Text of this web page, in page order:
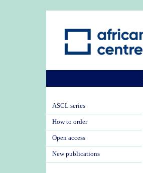
ASCL series
How to order
Open access
New publications